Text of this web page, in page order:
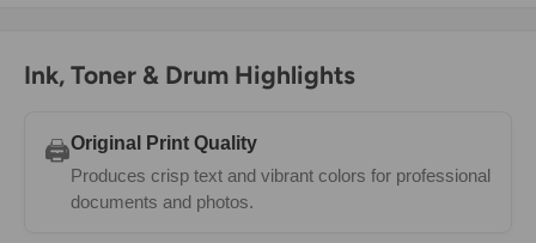
Ink, Toner & Drum Highlights
🖨️Original Print Quality
Produces crisp text and vibrant colors for professional
documents and photos.